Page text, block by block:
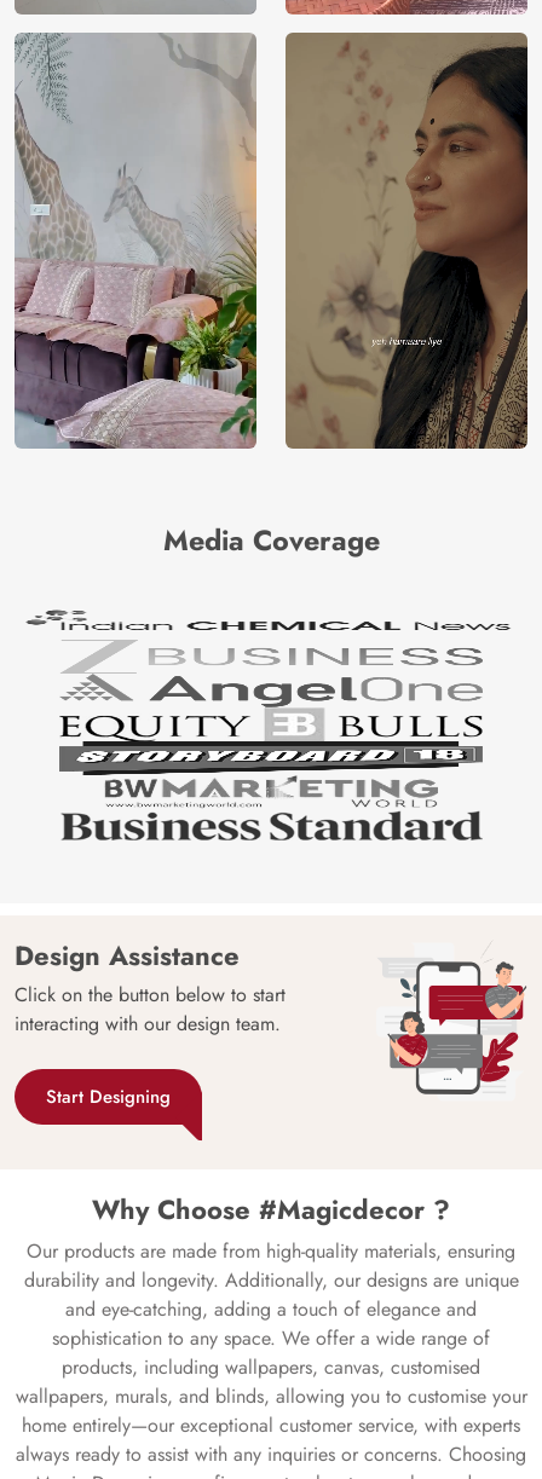
Media Coverage
Design Assistance
Click on the button below to start
interacting with our design team.
Start Designing
Why Choose #Magicdecor ?
Our products are made from high-quality materials, ensuring
durability and longevity. Additionally, our designs are unique
and eye-catching, adding a touch of elegance and
sophistication to any space. We offer a wide range of
products, including wallpapers, canvas, customised
wallpapers, murals, and blinds, allowing you to customise your
home entirely—our exceptional customer service, with experts
always ready to assist with any inquiries or concerns. Choosing